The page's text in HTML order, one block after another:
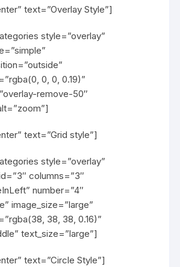
text=”Overlay Style”]
style=”overlay”
0, 0, 0.19)”
remove-50″
text=”Grid style”]
style=”overlay”
columns=”3″
number=”4″
image_size=”large”
38, 38, 0.16)”
text_size=”large”]
text=”Circle Style”]